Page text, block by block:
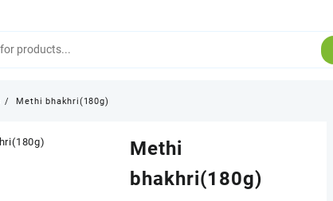
Methi bhakhri(180g)
Methi
bhakhri(180g)